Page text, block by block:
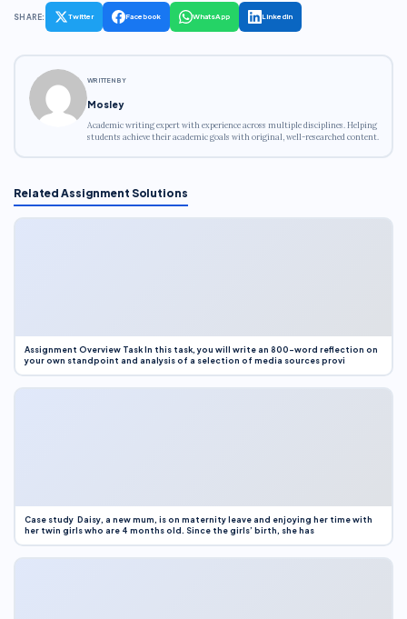
SHARE: Twitter Facebook WhatsApp LinkedIn
WRITTEN BY
Mosley
Academic writing expert with experience across multiple disciplines. Helping
students achieve their academic goals with original, well-researched content.
Related Assignment Solutions
Assignment Overview Task In this task, you will write an 800-word reflection on
your own standpoint and analysis of a selection of media sources provi
Case study Daisy, a new mum, is on maternity leave and enjoying her time with
her twin girls who are 4 months old. Since the girls’ birth, she has